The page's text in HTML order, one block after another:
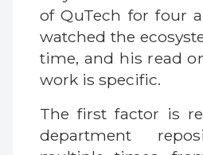
of QuTech for four
watched the
time, and his read
work is specific.
The first factor is
department